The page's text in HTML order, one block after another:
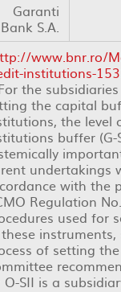
Garanti
Bank S.A.
www.bnr.ro/
institutions-
the
the capital
the level
buffer
undertakings
with the
Regulation
used for
of setting
O-SII is a